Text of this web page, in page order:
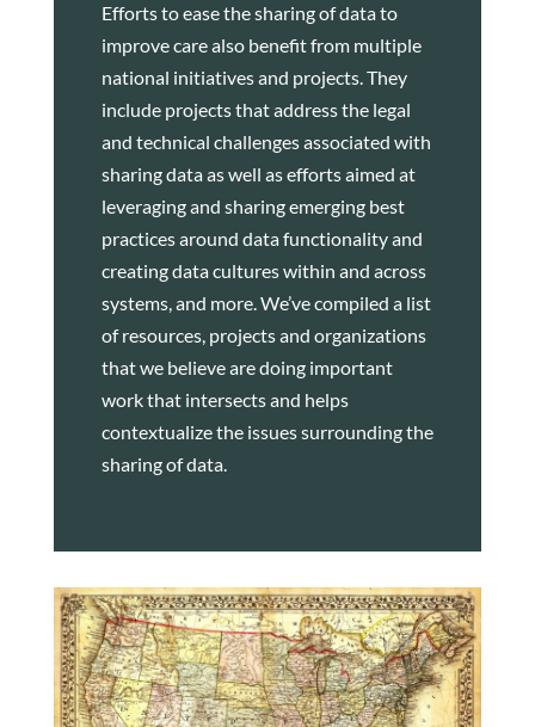
Efforts to ease the sharing of data to
improve care also benefit from multiple
national initiatives and projects. They
include projects that address the legal
and technical challenges associated with
sharing data as well as efforts aimed at
leveraging and sharing emerging best
practices around data functionality and
creating data cultures within and across
systems, and more. We’ve compiled a list
of resources, projects and organizations
that we believe are doing important
work that intersects and helps
contextualize the issues surrounding the
sharing of data.